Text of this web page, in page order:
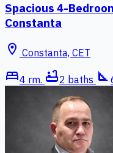
Spacious 4-
Constanta
location_on Constanta, CET
bed4 rm. bathtub2 baths square_foot